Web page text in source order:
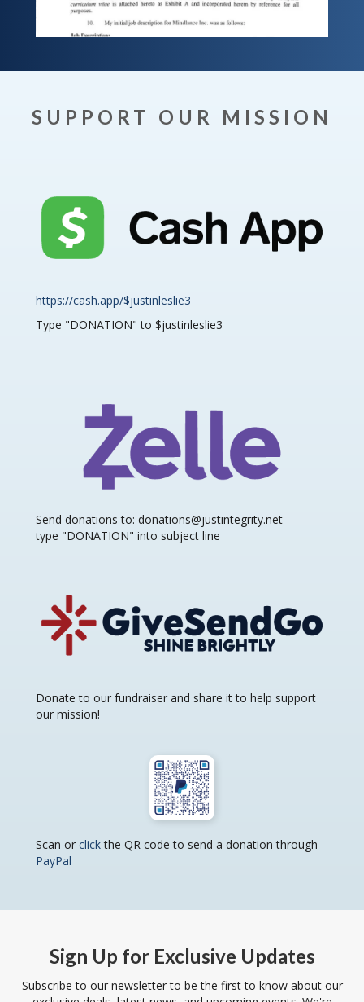
SUPPORT OUR MISSION
https://cash.app/$justinleslie3
Type "DONATION" to $justinleslie3
Send donations to: donations@justintegrity.net
type "DONATION" into subject line
Donate to our fundraiser and share it to help support
our mission!
Scan or clickthe QR code to send a donation through
PayPal
Sign Up for Exclusive Updates
Subscribe to our newsletter to be the first to know about our